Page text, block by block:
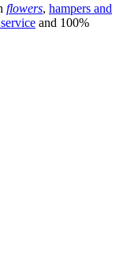
flowers, hampers and
and 100%